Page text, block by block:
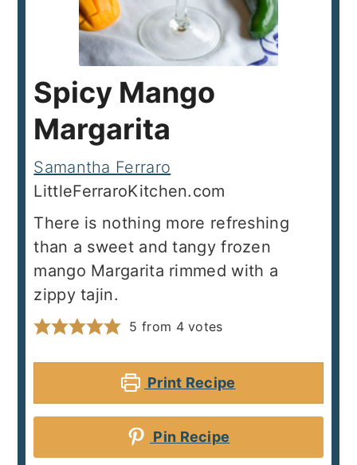
Spicy Mango
Margarita
Samantha Ferraro
LittleFerraroKitchen.com
There is nothing more refreshing
than a sweet and tangy frozen
mango Margarita rimmed with a
zippy tajin.
5 from 4votes
Print Recipe
Pin Recipe